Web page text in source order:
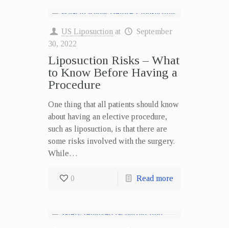
US Liposuction at
September
30, 2022
Liposuction Risks – What
to Know Before Having a
Procedure
One thing that all patients should know
about having an elective procedure,
such as liposuction, is that there are
some risks involved with the surgery.
While…
0 Read more